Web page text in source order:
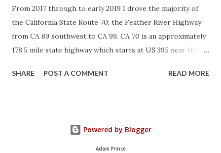
From 2017 through to early 2019 I drove the majority of
the California State Route 70; the Feather River Highway
from CA 89 southwest to CA 99. CA 70 is an approximately
178.5 mile state highway which starts at US 395 near the
River Canyon to CA 99. CA 70 is often referred to as the
California Highway Renumbering that made up the current
route of CA 70 are as follows: - Legislative Route Number
SHARE POST A COMMENT READ MORE
Powered by Blogger
Adam Prince